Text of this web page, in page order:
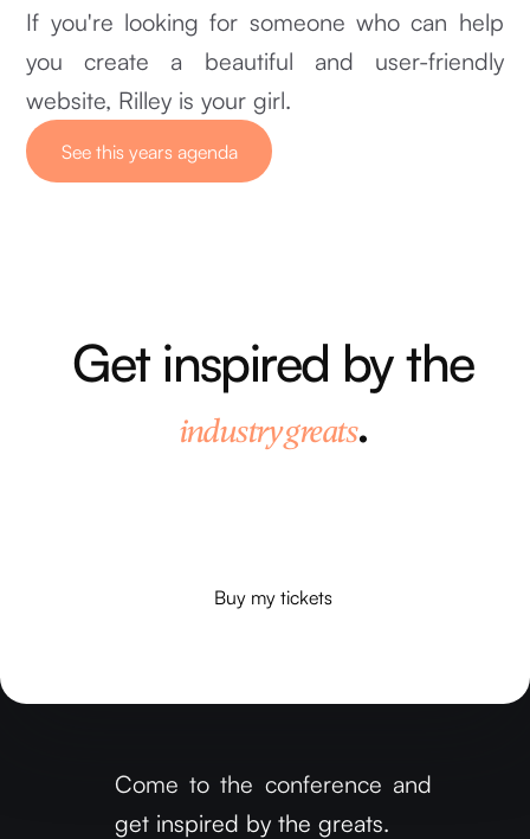
If you're looking for someone who can help
you create a beautiful and user-friendly
website, Rilley is your girl.
See this years agenda
See this years agenda
Get inspired by the
industry greats.
Buy my tickets
Come to the conference and
get inspired by the greats.